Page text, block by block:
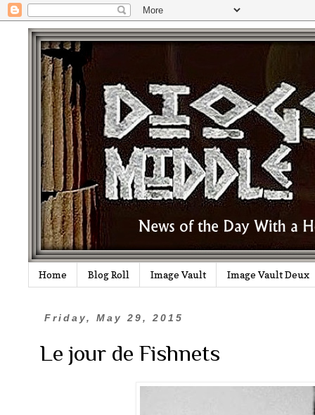
Home Blog Roll Image Vault Image Vault Deux
Friday, May 29, 2015
Le jour de Fishnets